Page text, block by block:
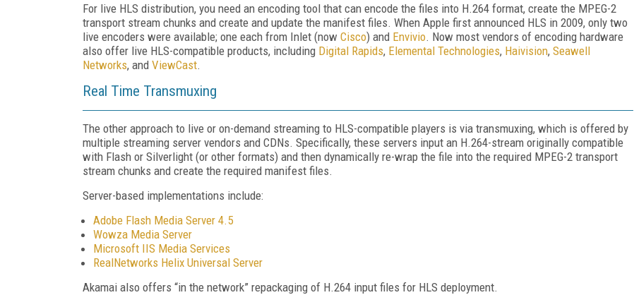
For live HLS distribution, you need an encoding tool that can encode the files into H.264 format, create the MPEG-2
transport stream chunks and create and update the manifest files. When Apple first announced HLS in 2009, only two
live encoders were available; one each from Inlet (now Cisco) and Envivio. Now most vendors of encoding hardware
also offer live HLS-compatible products, including Digital Rapids, Elemental Technologies, Haivision, Seawell
Networks, and ViewCast.
Real Time Transmuxing
The other approach to live or on-demand streaming to HLS-compatible players is via transmuxing, which is offered by
multiple streaming server vendors and CDNs. Specifically, these servers input an H.264-stream originally compatible
with Flash or Silverlight (or other formats) and then dynamically re-wrap the file into the required MPEG-2 transport
stream chunks and create the required manifest files.
Server-based implementations include:
Adobe Flash Media Server 4.5
Wowza Media Server
Microsoft IIS Media Services
RealNetworks Helix Universal Server
Akamai also offers “in the network” repackaging of H.264 input files for HLS deployment.